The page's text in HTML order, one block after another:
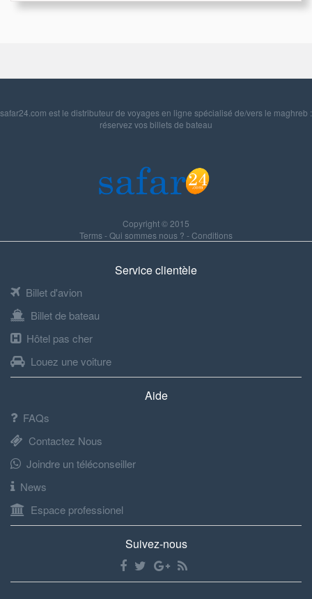
safar24.com est le distributeur de voyages en ligne spécialisé de/vers le maghreb :
réservez vos billets de bateau
Copyright © 2015
Terms-Qui sommes nous ? -Conditions
Service clientèle
Billet d'avion
Billet de bateau
Hôtel pas cher
Louez une voiture
Aide
FAQs
Contactez Nous
Joindre un téléconseiller
News
Espace professionel
Suivez-nous